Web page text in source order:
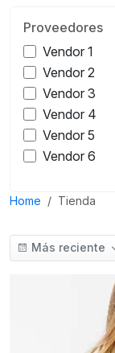
Proveedores
Vendor 1
Vendor 2
Vendor 3
Vendor 4
Vendor 5
Vendor 6
Home Tienda
Más reciente